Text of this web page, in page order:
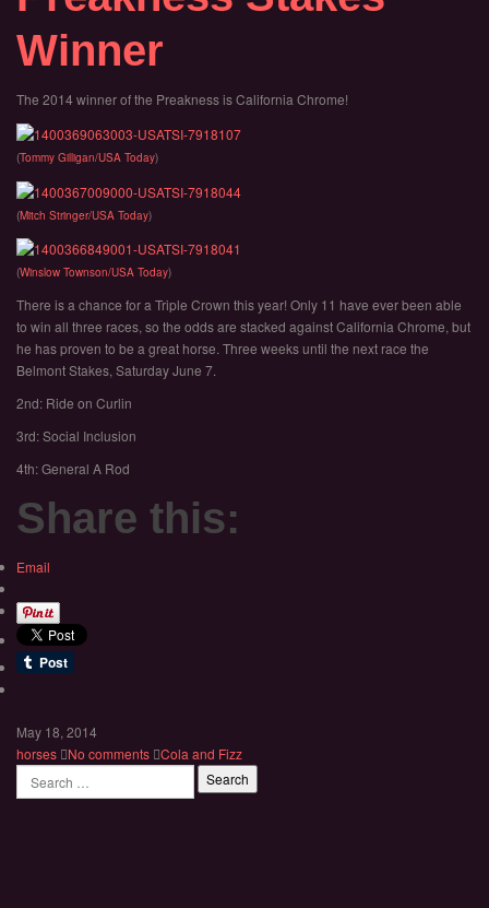
Winner
The 2014 winner of the Preakness is California Chrome!
(Tommy Gilligan/USA Today)
(Mitch Stringer/USA Today)
(Winslow Townson/USA Today)
There is a chance for a Triple Crown this year! Only 11 have ever been able
to win all three races, so the odds are stacked against California Chrome, but
he has proven to be a great horse. Three weeks until the next race the
Belmont Stakes, Saturday June 7.
2nd: Ride on Curlin
3rd: Social Inclusion
4th: General A Rod
Share this:
Email
May 18, 2014
horses
No comments Cola and Fizz
Search